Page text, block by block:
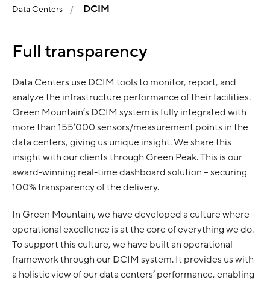
Data Centers DCIM
Full transparency
Data Centers use DCIM tools to monitor, report, and
analyze the infrastructure performance of their facilities.
Green Mountain’s DCIM system is fully integrated with
more than 155’000 sensors/measurement points in the
data centers, giving us unique insight. We share this
insight with our clients through Green Peak. This is our
award-winning real-time dashboard solution – securing
100% transparency of the delivery.
In Green Mountain, we have developed a culture where
operational excellence is at the core of everything we do.
To support this culture, we have built an operational
framework through our DCIM system. It provides us with
a holistic view of our data centers’ performance, enabling